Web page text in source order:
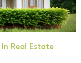
Real Estate